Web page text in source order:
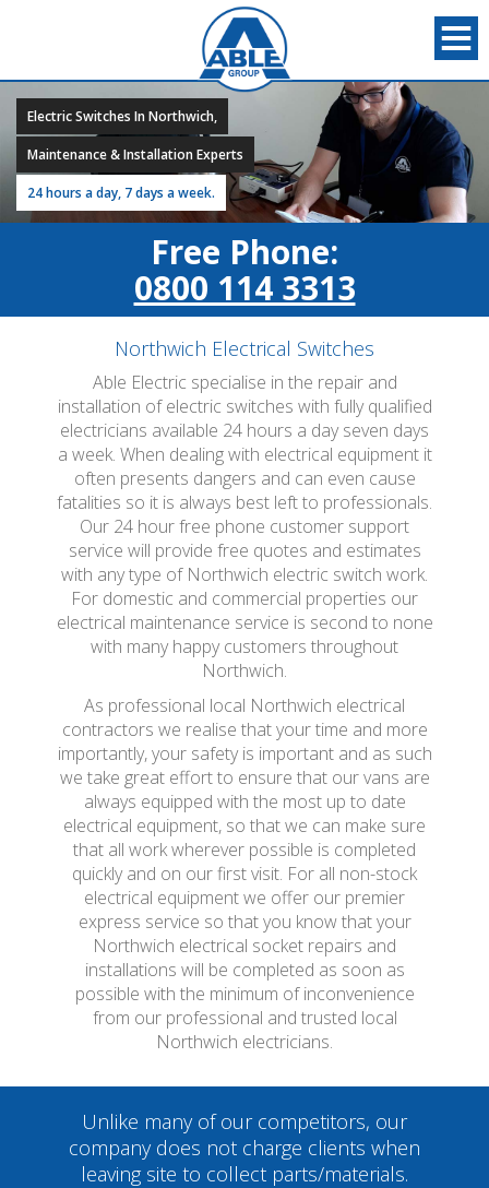
Electric Switches In Northwich,
Maintenance & Installation Experts
24 hours a day, 7 days a week.
Free Phone:
0800 114 3313
Northwich Electrical Switches
Able Electric specialise in the repair and
installation of electric switches with fully qualified
electricians available 24 hours a day seven days
a week. When dealing with electrical equipment it
often presents dangers and can even cause
fatalities so it is always best left to professionals.
Our 24 hour free phone customer support
service will provide free quotes and estimates
with any type of Northwich electric switch work.
For domestic and commercial properties our
electrical maintenance service is second to none
with many happy customers throughout
Northwich.
As professional local Northwich electrical
contractors we realise that your time and more
importantly, your safety is important and as such
we take great effort to ensure that our vans are
always equipped with the most up to date
electrical equipment, so that we can make sure
that all work wherever possible is completed
quickly and on our first visit. For all non-stock
electrical equipment we offer our premier
express service so that you know that your
Northwich electrical socket repairs and
installations will be completed as soon as
possible with the minimum of inconvenience
from our professional and trusted local
Northwich electricians.
Unlike many of our competitors, our
company does not charge clients when
leaving site to collect parts/materials.